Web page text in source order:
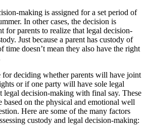
making is assigned for a set period of
In other cases, the decision is
for parents to realize that legal decision-
Just because a parent has custody of
time doesn’t mean they also have the right
for deciding whether parents will have joint
or if one party will have sole legal
legal decision-making with final say. These
based on the physical and emotional well
Here are some of the many factors
custody and legal decision-making: